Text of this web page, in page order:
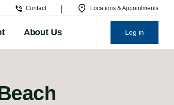
Contact Locations & Appointments
About Us Log in